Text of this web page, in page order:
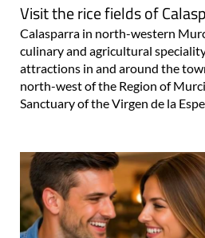
Visit the rice fields of
Calasparra in north-western
culinary and agricultural
attractions in and around the
north-west of the Region of
Sanctuary of the Virgen de la